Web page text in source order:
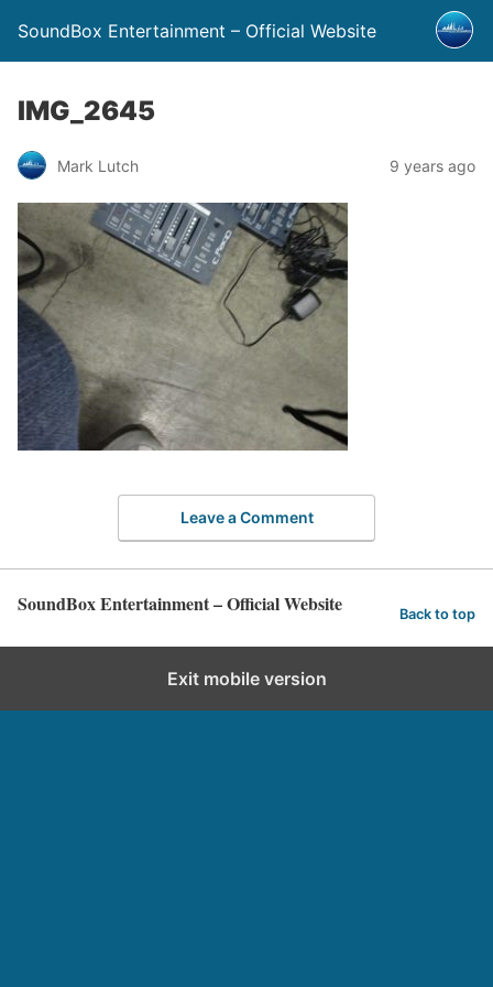
SoundBox Entertainment – Official Website
IMG_2645
Mark Lutch 9 years ago
Leave a Comment
SoundBox Entertainment – Official Website Back to top
Exit mobile version